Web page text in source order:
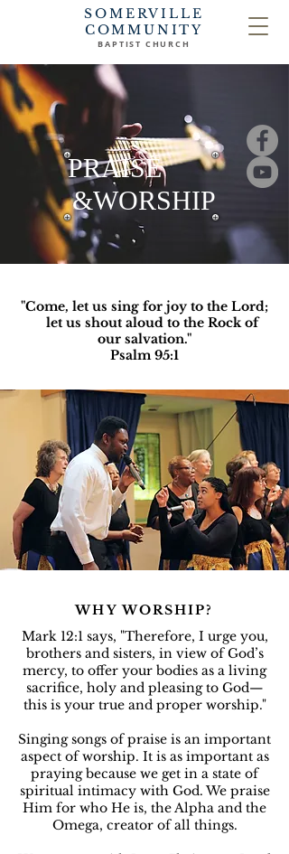
SOMERVILLE
COMMUNITY
BAPTIST CHURCH
PRAISE
&WORSHIP
"Come, let us sing for joy to the Lord;
let us shout aloud to the Rock of
our salvation."
Psalm 95:1
WHY WORSHIP?
Mark 12:1 says, "Therefore, I urge you,
brothers and sisters, in view of God’s
mercy, to offer your bodies as a living
sacrifice, holy and pleasing to God—
this is your true and proper worship."
Singing songs of praise is an important
aspect of worship. It is as important as
praying because we get in a state of
spiritual intimacy with God. We praise
Him for who He is, the Alpha and the
Omega, creator of all things.